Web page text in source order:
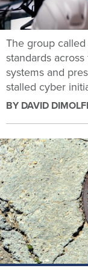
The group
standards
systems and
stalled cyber
BY DAVID